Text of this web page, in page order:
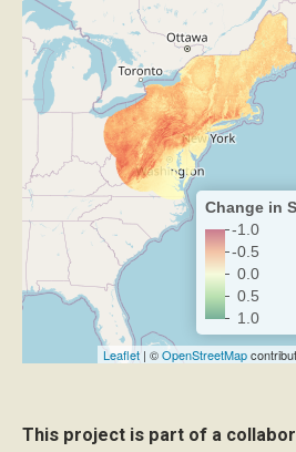
Change in
-1.0
-0.5
0.0
0.5
1.0
Leaflet | ©OpenStreetMap
This project is part of a